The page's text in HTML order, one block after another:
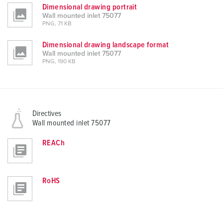
Dimensional drawing portrait
Wall mounted inlet 75077
PNG, 71 KB
Dimensional drawing landscape format
Wall mounted inlet 75077
PNG, 190 KB
Directives
Wall mounted inlet 75077
REACh
RoHS